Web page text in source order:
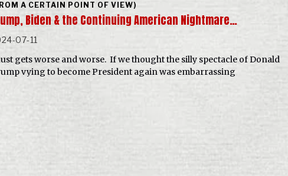
A CERTAIN POINT OF VIEW)
Biden & the Continuing American Nightmare…
07-11
gets worse and worse. If we thought the silly spectacle of Donald
vying to become President again was embarrassing